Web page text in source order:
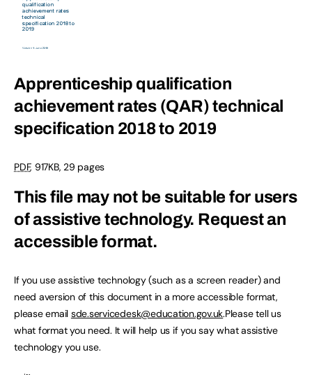
Apprenticeship qualification
achievement rates (QAR) technical
specification 2018 to 2019
PDF, 917KB,29 pages
This file may not be suitable for users
of assistive technology. Request an
accessible format.
If you use assistive technology (such as a screen reader) and
need aversion of this document in a more accessible format,
please email sde.servicedesk@education.gov.uk.Please tell us
what format you need. It will help us if you say what assistive
technology you use.